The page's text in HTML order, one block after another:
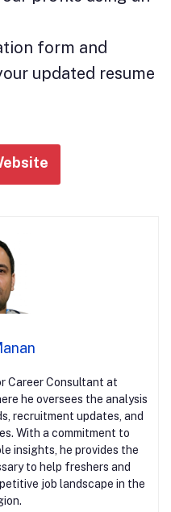
form and
updated resume
Career Consultant at
he oversees the analysis
recruitment updates, and
With a commitment to
insights, he provides the
to help freshers and
job landscape in the